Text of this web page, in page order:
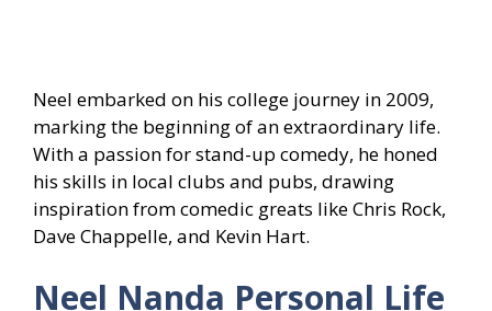
Neel embarked on his college journey in 2009,
marking the beginning of an extraordinary life.
With a passion for stand-up comedy, he honed
his skills in local clubs and pubs, drawing
inspiration from comedic greats like Chris Rock,
Dave Chappelle, and Kevin Hart.
Neel Nanda Personal Life